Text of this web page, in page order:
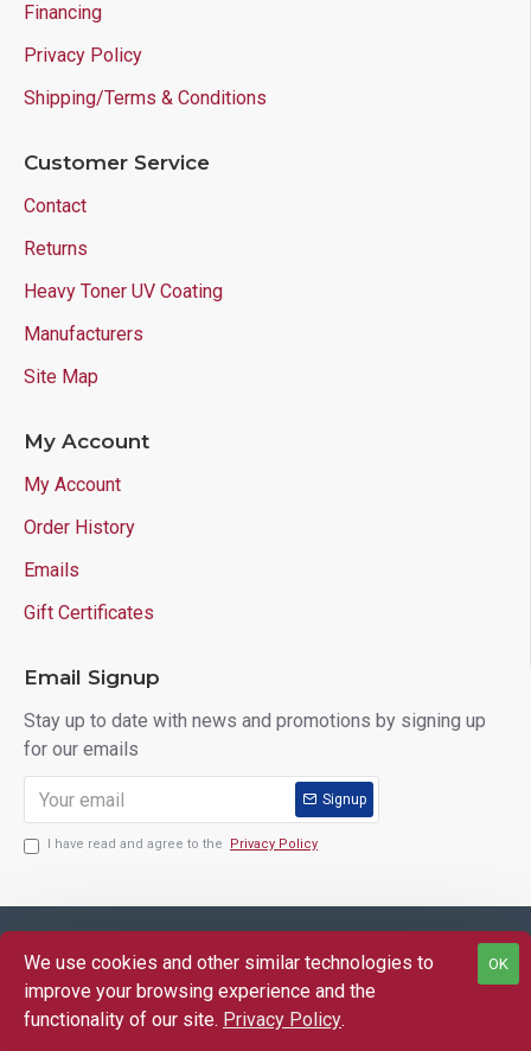
Financing
Privacy Policy
Shipping/Terms & Conditions
Customer Service
Contact
Returns
Heavy Toner UV Coating
Manufacturers
Site Map
My Account
My Account
Order History
Emails
Gift Certificates
Email Signup
Stay up to date with news and promotions by signing up
for our emails
Signup
I have read and agree to the Privacy Policy
Copyright © 2025 Lloyd's of Indiana. All Rights Reserved.
OK
We use cookies and other similar technologies to
improve your browsing experience and the
functionality of our site. Privacy Policy.
FILTER PRODUCTS